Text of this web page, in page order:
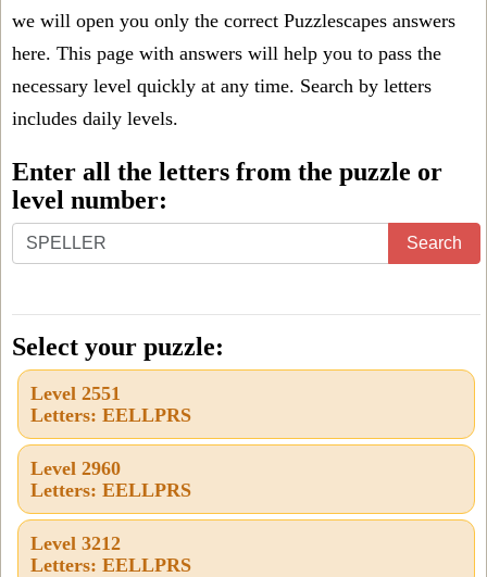
we will open you only the correct Puzzlescapes answers
here. This page with answers will help you to pass the
necessary level quickly at any time. Search by letters
includes daily levels.
Enter all the letters from the puzzle or
level number:
Enter
all
letters
from
the
puzzle
level
number:
Search
Select your puzzle:
Level 2551
Letters: EELLPRS
Level 2960
Letters: EELLPRS
Level 3212
Letters: EELLPRS